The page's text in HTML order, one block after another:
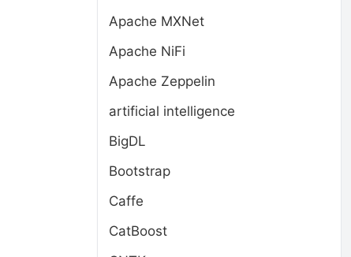
Apache MXNet
Apache NiFi
Apache Zeppelin
artificial intelligence
BigDL
Bootstrap
Caffe
CatBoost